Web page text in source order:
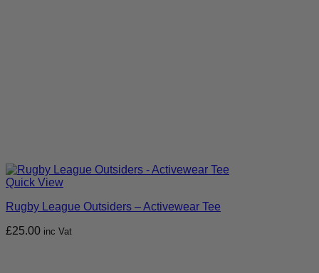
Quick View
Rugby League Outsiders – Activewear Tee
£25.00 inc Vat